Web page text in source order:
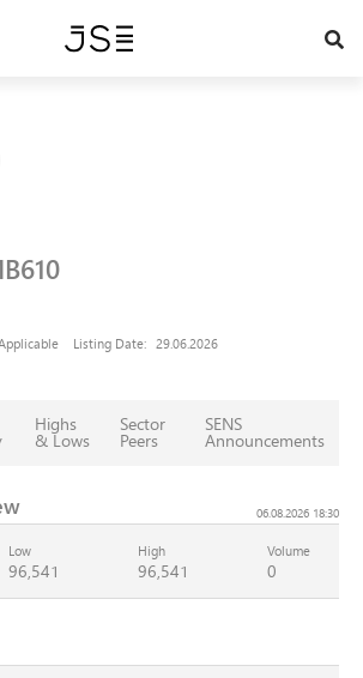
Listing Date: 29.06.2026
Highs
& Lows
Sector
Peers
SENS
Announcements
06.08.2026 18:30
Low
96,541
High
96,541
Volume
0